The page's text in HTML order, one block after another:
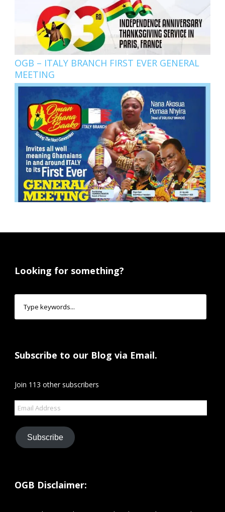
OGB – ITALY BRANCH FIRST EVER GENERAL
MEETING
Looking for something?
Subscribe to our Blog via Email.
Join 113 other subscribers
Email
Address
Subscribe
OGB Disclaimer: